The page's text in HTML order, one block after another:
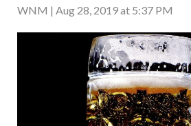
WNM | Aug 28, 2019 at 5:37 PM